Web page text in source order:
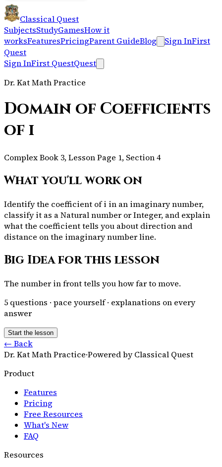
Classical Quest
SubjectsStudyGamesHow it
worksFeaturesPricingParent GuideBlog Sign InFirst
Quest
Sign InFirst QuestQuest
Dr. Kat Math Practice
Domain of Coefficients
of i
Complex Book 3, Lesson Page 1, Section 4
What you'll work on
Identify the coefficient of i in an imaginary number,
classify it as a Natural number or Integer, and explain
what the coefficient tells you about direction and
distance on the imaginary number line.
Big Idea for this lesson
The number in front tells you how far to move.
5 questions · pace yourself · explanations on every
answer
Start the lesson
← Back
Dr. Kat Math Practice·Powered by Classical Quest
Product
Features
Pricing
Free Resources
What's New
FAQ
Resources